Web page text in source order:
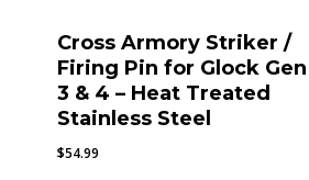
Cross Armory Striker /
Firing Pin for Glock Gen
3 & 4 – Heat Treated
Stainless Steel
$54.99